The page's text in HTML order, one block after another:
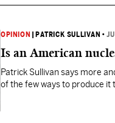
OPINION PATRICK SULLIVAN •
Is an American
Patrick Sullivan says more
of the few ways to produce it